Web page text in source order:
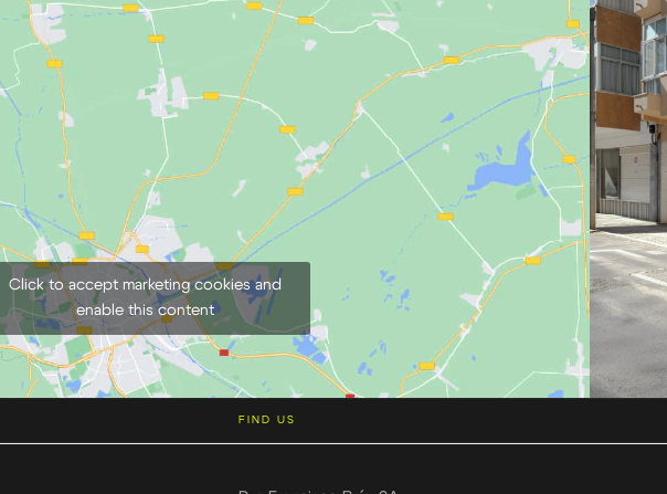
Click to accept marketing cookies and
enable this content
FIND US